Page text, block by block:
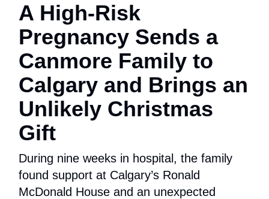
A High-Risk
Pregnancy Sends a
Canmore Family to
Calgary and Brings an
Unlikely Christmas
Gift
During nine weeks in hospital, the family
found support at Calgary’s Ronald
McDonald House and an unexpected